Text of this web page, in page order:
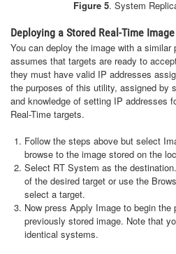
Figure 5. System
Deploying a Stored Real-Time Image
You can deploy the image with a similar
assumes that targets are ready to
they must have valid IP addresses
the purposes of this utility, assigned by
and knowledge of setting IP addresses
Real-Time targets.
Follow the steps above but select
browse to the image stored on the
Select RT System as the
of the desired target or use the
select a target.
Now press Apply Image to begin
previously stored image. Note that
identical systems.